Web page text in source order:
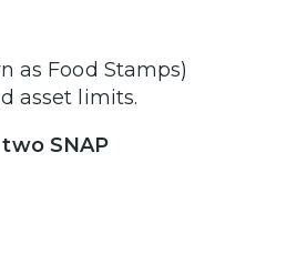
as Food Stamps)
asset limits.
SNAP